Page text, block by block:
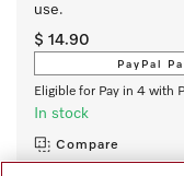
use.
$ 14.90
PayPal
Eligible for Pay in 4 with
In stock
Compare